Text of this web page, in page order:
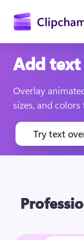
content
Try for
Add
Overlay
sizes, and colors
Try text